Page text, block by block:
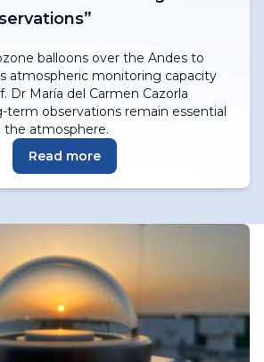
balloons over the Andes to
atmospheric monitoring capacity
Dr María del Carmen Cazorla
term observations remain essential
atmosphere.
Read more